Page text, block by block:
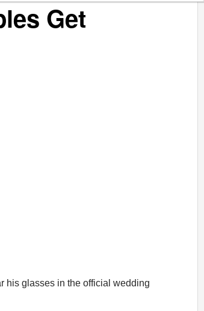
Get
his glasses in the official wedding